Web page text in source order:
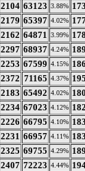
2104 63123 3.88%
2179 65397 4.02%
2162 64871 3.99%
2297 68937 4.24%
2253 67599 4.15%
2372 71165 4.37%
2183 65492 4.02%
2234 67023 4.12%
2226 66795 4.10%
2231 66957 4.11%
2325 69755 4.29%
2407 72223 4.44%